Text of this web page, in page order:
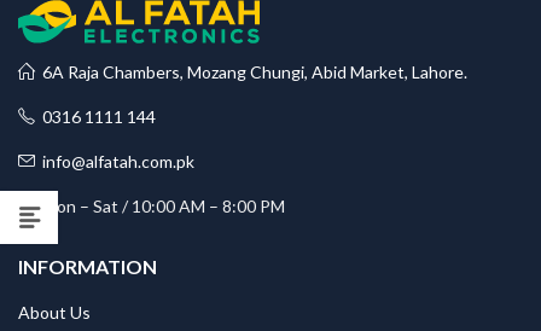
6A Raja Chambers, Mozang Chungi, Abid Market, Lahore.
0316 1111 144
info@alfatah.com.pk
Mon – Sat / 10:00 AM – 8:00 PM
INFORMATION
About Us